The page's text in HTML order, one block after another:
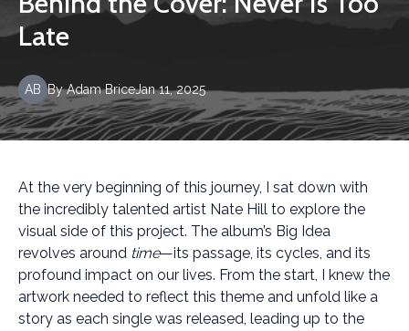
Late
AB Jan 11, 2025
By Adam Brice
At the very beginning of this journey, I sat down with
the incredibly talented artist Nate Hill to explore the
visual side of this project. The album’s Big Idea
revolves around time—its passage, its cycles, and its
profound impact on our lives. From the start, I knew the
artwork needed to reflect this theme and unfold like a
story as each single was released, leading up to the